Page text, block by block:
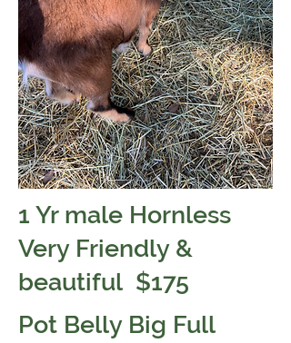
1 Yr male Hornless
Very Friendly &
beautiful $175
Pot Belly Big Full